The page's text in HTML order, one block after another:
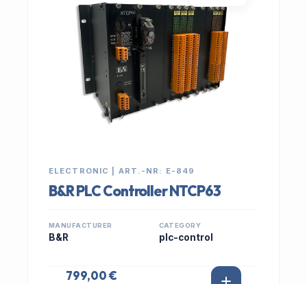
ELECTRONIC | ART.-NR: E-849
B&R PLC Controller NTCP63
MANUFACTURER
B&R
CATEGORY
plc-control
799,00 €